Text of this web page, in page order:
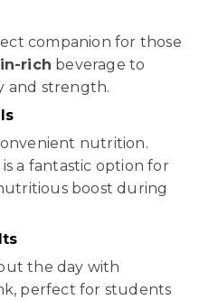
companion for those
rich beverage to
and strength.
nutrition.
is a fantastic option for
boost during
the day with
perfect for students